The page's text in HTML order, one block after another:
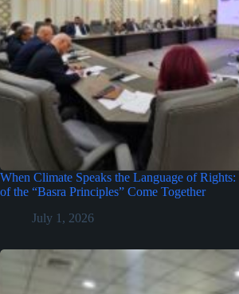
When Climate Speaks the Language of Rights:
of the “Basra Principles” Come Together
July 1, 2026